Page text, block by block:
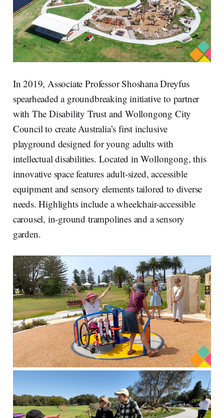
In 2019, Associate Professor Shoshana Dreyfus
spearheaded a groundbreaking initiative to partner
with The Disability Trust and Wollongong City
Council to create Australia’s first inclusive
playground designed for young adults with
intellectual disabilities. Located in Wollongong, this
innovative space features adult-sized, accessible
equipment and sensory elements tailored to diverse
needs. Highlights include a wheelchair-accessible
carousel, in-ground trampolines and a sensory
garden.